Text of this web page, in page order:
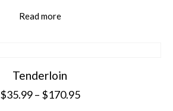
Read more
Tenderloin
$35.99 – $170.95